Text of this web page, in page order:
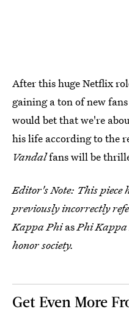
After this huge Netflix
gaining a ton of new
would bet that we're
his life according to the
Vandalfans will be
Editor's Note: This piece
previously incorrectly
Kappa PhiasPhi Kappa
honor society.
Get Even More